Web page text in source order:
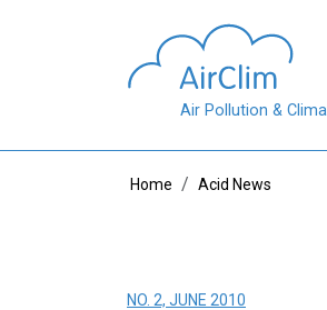
Air Pollution &
Breadcrumb
Home Acid News
NO. 2, JUNE 2010